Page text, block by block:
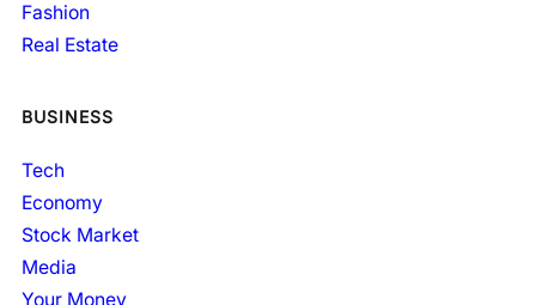
Fashion
Real Estate
BUSINESS
Tech
Economy
Stock Market
Media
Your Money